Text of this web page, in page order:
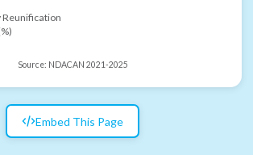
Reunification
Source: NDACAN 2021-2025
Embed This Page